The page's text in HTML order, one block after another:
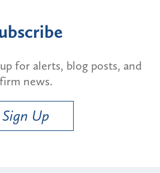
for alerts, blog posts, and
firm news.
Sign Up